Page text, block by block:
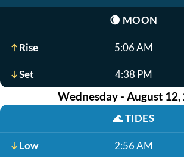
🌘 MOON
Rise 5:06 AM
Set 4:38 PM
Wednesday - August 12,
🌊TIDES
Low 2:56 AM